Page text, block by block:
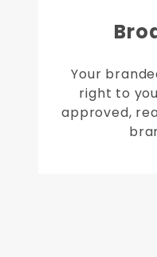
Your
right to
approved,